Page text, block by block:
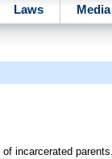
Laws Media
incarcerated parents.